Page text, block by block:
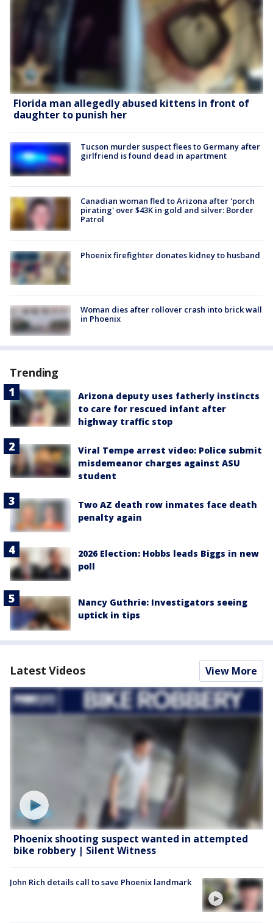
Florida man allegedly abused kittens in front of
daughter to punish her
Tucson murder suspect flees to Germany after
girlfriend is found dead in apartment
Canadian woman fled to Arizona after 'porch
pirating' over $43K in gold and silver: Border
Patrol
Phoenix firefighter donates kidney to husband
Woman dies after rollover crash into brick wall
in Phoenix
Trending
Arizona deputy uses fatherly instincts
to care for rescued infant after
highway traffic stop
Viral Tempe arrest video: Police submit
misdemeanor charges against ASU
student
Two AZ death row inmates face death
penalty again
2026 Election: Hobbs leads Biggs in new
poll
Nancy Guthrie: Investigators seeing
uptick in tips
Latest Videos View More
Phoenix shooting suspect wanted in attempted
bike robbery | Silent Witness
John Rich details call to save Phoenix landmark